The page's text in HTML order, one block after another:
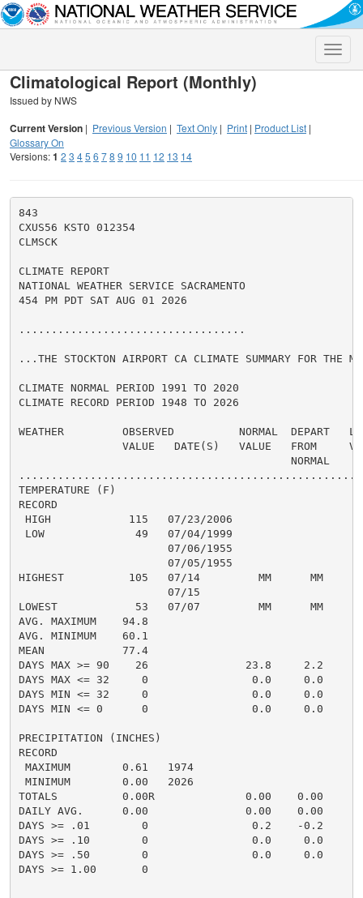
Toggle
Climatological Report (Monthly)
Issued by NWS
Current Version | Previous Version | Text Only | Print | Product List |
Glossary On
Versions:1 2 3 45 6 78 9 10 11 12 13 14
843
CXUS56 KSTO 012354
CLMSCK
CLIMATE REPORT
NATIONAL WEATHER SERVICE SACRAMENTO
454 PM PDT SAT AUG 01 2026
...................................
...THE STOCKTON AIRPORT CA CLIMATE SUMMARY FOR THE
CLIMATE NORMAL PERIOD 1991 TO 2020
CLIMATE RECORD PERIOD 1948 TO 2026
WEATHER         OBSERVED          NORMAL  DEPART
VALUE   DATE(S)   VALUE   FROM
                                          NORMAL
TEMPERATURE (F)
RECORD
HIGH            115   07/23/2006
LOW              49   07/04/1999
                       07/06/1955
                       07/05/1955
HIGHEST          105   07/14         MM      MM
                       07/15
LOWEST            53   07/07         MM      MM
AVG. MAXIMUM    94.8
AVG. MINIMUM    60.1
MEAN            77.4
DAYS MAX >= 90    26               23.8     2.2
DAYS MAX <= 32     0                0.0     0.0
DAYS MIN <= 32     0                0.0     0.0
DAYS MIN <= 0      0                0.0     0.0
PRECIPITATION (INCHES)
RECORD
MAXIMUM        0.61   1974
MINIMUM        0.00   2026
TOTALS          0.00R              0.00    0.00
DAILY AVG.      0.00               0.00    0.00
DAYS >= .01        0                0.2    -0.2
DAYS >= .10        0                0.0     0.0
DAYS >= .50        0                0.0     0.0
DAYS >= 1.00       0